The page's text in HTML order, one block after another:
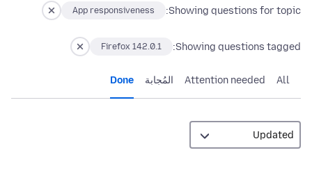
Showing questions for topic:
App responsiveness
Showing questions tagged:
Firefox 142.0.1
All
Attention needed المُجابة Done